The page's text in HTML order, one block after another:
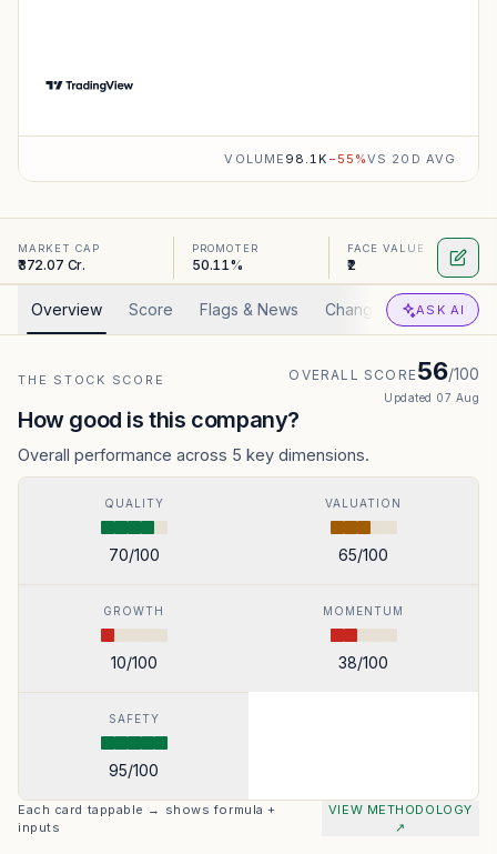
VOLUME 98.1K −55 %VS 20D AVG
MARKET CAP
₹372.07 Cr.
PROMOTER
50.11%
FACE VALUE
₹2
Overview Score Flags & News Changed Valuation
ASK AI
THE STOCK SCORE OVERALL SCORE56/100
Updated 07 Aug
How good is this company?
Overall performance across 5 key dimensions.
QUALITY
70/100
VALUATION
65/100
GROWTH
10/100
MOMENTUM
38/100
SAFETY
95/100
Each card tappable → shows formula +
inputs
VIEW METHODOLOGY
↗